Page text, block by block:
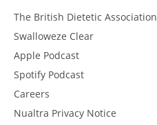
The British Dietetic Association
Swalloweze Clear
Apple Podcast
Spotify Podcast
Careers
Nualtra Privacy Notice